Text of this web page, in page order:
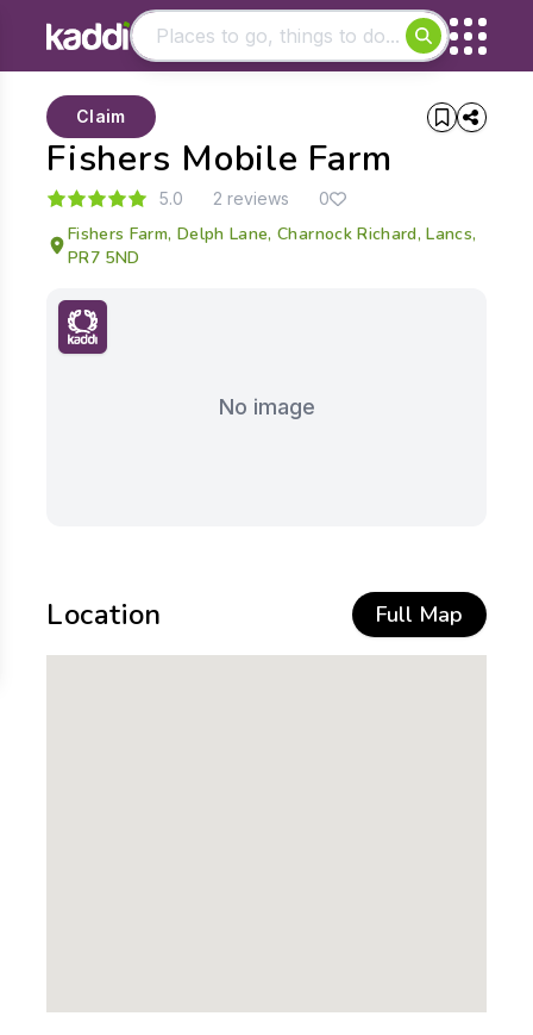
- See all results
Fishers Mobile Farm
Claim
5.0 2 reviews 0
Fishers Farm, Delph Lane, Charnock Richard, Lancs,
PR7 5ND
No image
Location Full Map